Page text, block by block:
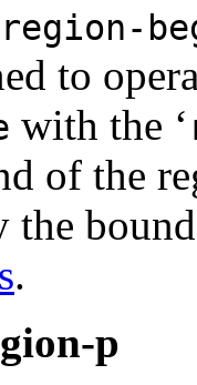
region-
to
with the ‘
of the
the
.
p